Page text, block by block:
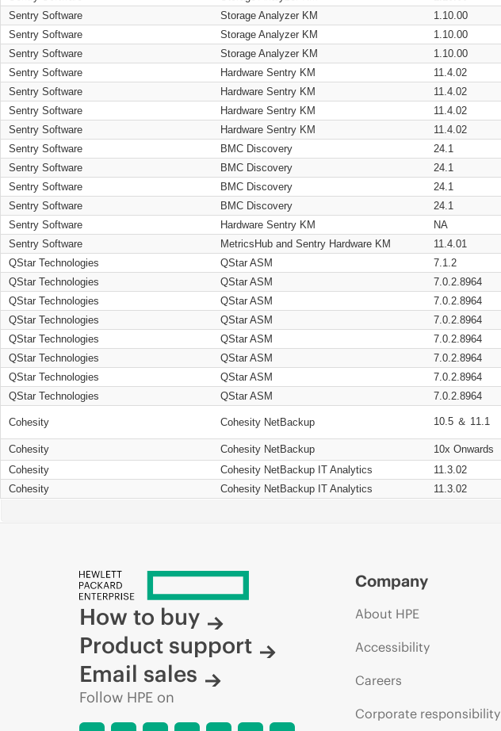
Sentry Software
Storage Analyzer KM 1.10.00
Sentry Software
Storage Analyzer KM 1.10.00
Sentry Software
Storage Analyzer KM 1.10.00
Sentry Software
Hardware Sentry KM 11.4.02
Sentry Software
Hardware Sentry KM 11.4.02
Sentry Software
Hardware Sentry KM 11.4.02
Sentry Software
Hardware Sentry KM 11.4.02
Sentry Software
BMC Discovery 24.1
Sentry Software
BMC Discovery 24.1
Sentry Software
BMC Discovery 24.1
Sentry Software
BMC Discovery 24.1
Sentry Software
Hardware Sentry KM NA
Sentry Software
MetricsHub and Sentry Hardware KM 11.4.01
QStar Technologies
QStar ASM 7.1.2
QStar Technologies
QStar ASM 7.0.2.8964
QStar Technologies
QStar ASM 7.0.2.8964
QStar Technologies
QStar ASM 7.0.2.8964
QStar Technologies
QStar ASM 7.0.2.8964
QStar Technologies
QStar ASM 7.0.2.8964
QStar Technologies
QStar ASM 7.0.2.8964
QStar Technologies
QStar ASM 7.0.2.8964
Cohesity Cohesity NetBackup 10.5 ＆ 11.1
Cohesity Cohesity NetBackup 10x Onwards
Cohesity
Cohesity NetBackup IT Analytics 11.3.02
Cohesity
Cohesity NetBackup IT Analytics 11.3.02
How to buy
Product support
Email sales
Follow HPE on
Company
About HPE
Accessibility
Careers
Corporate responsibility